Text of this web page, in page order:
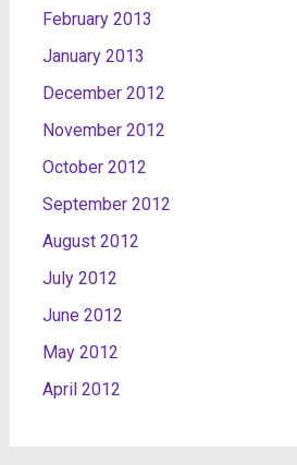
February 2013
January 2013
December 2012
November 2012
October 2012
September 2012
August 2012
July 2012
June 2012
May 2012
April 2012